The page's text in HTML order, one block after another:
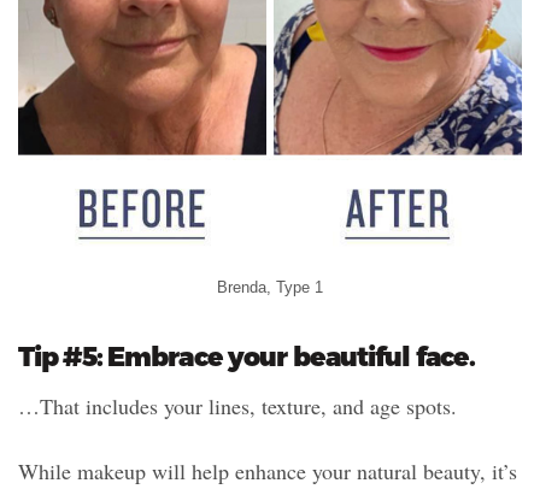
Brenda, Type 1
Tip #5: Embrace your beautiful face.
…That includes your lines, texture, and age spots.
While makeup will help enhance your natural beauty, it’s